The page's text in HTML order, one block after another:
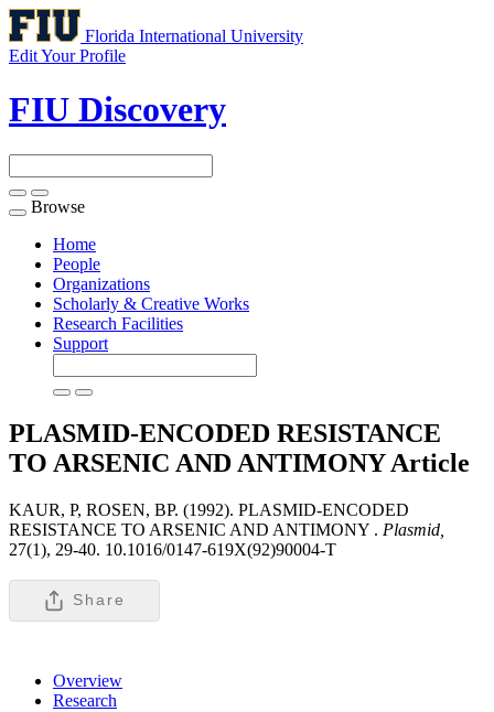
Florida International University
Edit Your Profile
FIU Discovery
Toggle
navigation
Browse
Home
People
Organizations
Scholarly & Creative Works
Research Facilities
Support
PLASMID-ENCODED RESISTANCE
TO ARSENIC AND ANTIMONYArticle
KAUR, P, ROSEN, BP. (1992). PLASMID-ENCODED
RESISTANCE TO ARSENIC AND ANTIMONY . Plasmid,
27(1), 29-40. 10.1016/0147-619X(92)90004-T
Share
Overview
Research